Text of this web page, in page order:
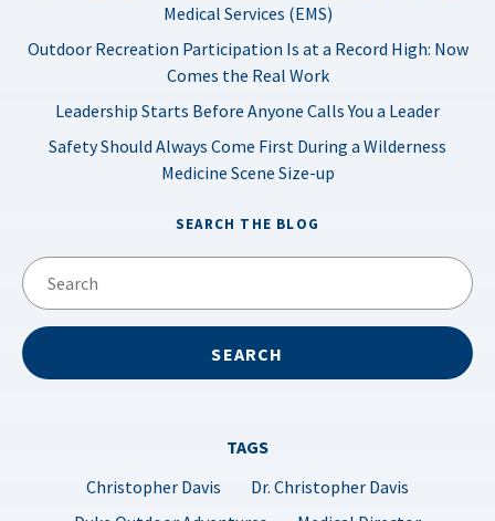
Medical Services (EMS)
Outdoor Recreation Participation Is at a Record High: Now
Comes the Real Work
Leadership Starts Before Anyone Calls You a Leader
Safety Should Always Come First During a Wilderness
Medicine Scene Size-up
SEARCH THE BLOG
TAGS
Christopher Davis
Dr. Christopher Davis